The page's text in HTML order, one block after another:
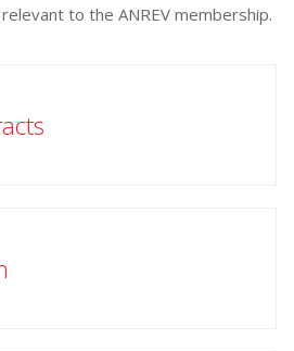
to the ANREV membership.